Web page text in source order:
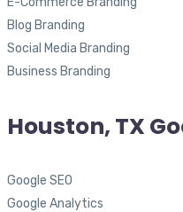
Blog Branding
Social Media Branding
Business Branding
Houston, TX
Google SEO
Google Analytics